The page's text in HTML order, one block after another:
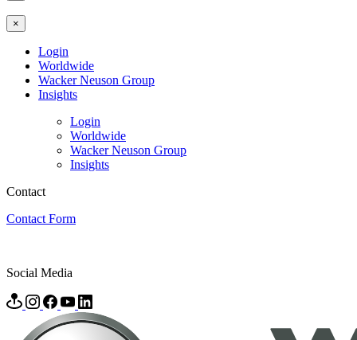
×
Login
Worldwide
Wacker Neuson Group
Insights
Login
Worldwide
Wacker Neuson Group
Insights
Contact
Contact Form
Social Media